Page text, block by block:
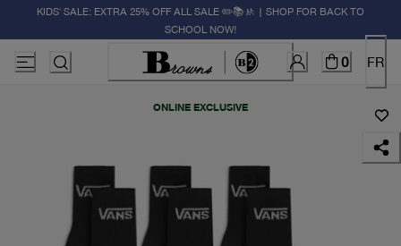
KIDS' SALE: EXTRA 25% OFF ALL SALE ✏️📚🚸 | SHOP FOR BACK TO
SCHOOL NOW!
0 FR
ONLINE EXCLUSIVE